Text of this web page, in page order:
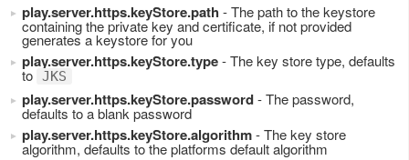
play.server.https.keyStore.path - The path to the keystore
containing the private key and certificate, if not provided
generates a keystore for you
play.server.https.keyStore.type- The key store type, defaults
to JKS
play.server.https.keyStore.password- The password,
defaults to a blank password
play.server.https.keyStore.algorithm- The key store
algorithm, defaults to the platforms default algorithm